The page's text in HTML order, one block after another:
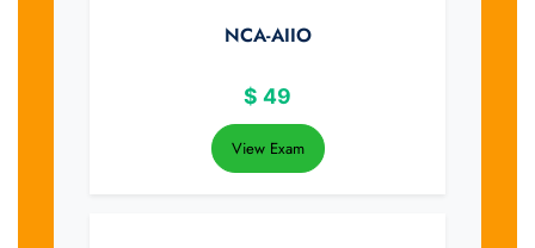
NCA-AIIO
$ 49
View Exam